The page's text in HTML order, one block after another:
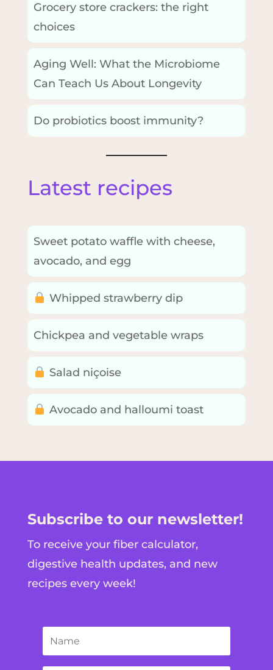
Grocery store crackers: the right
choices
Aging Well: What the Microbiome
Can Teach Us About Longevity
Do probiotics boost immunity?
Latest recipes
Sweet potato waffle with cheese,
avocado, and egg
Whipped strawberry dip
Chickpea and vegetable wraps
Salad niçoise
Avocado and halloumi toast
Subscribe to our newsletter!
To receive your fiber calculator,
digestive health updates, and new
recipes every week!